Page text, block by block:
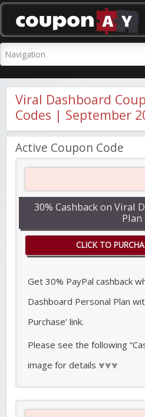
Viral Dashboard
Codes | September
Active Coupon Code
30% Cashback on Viral
Plan
CLICK TO
Get 30% PayPal cashback
Dashboard Personal Plan
Purchase’ link.
Please see the following
image for details ⩔⩔⩔